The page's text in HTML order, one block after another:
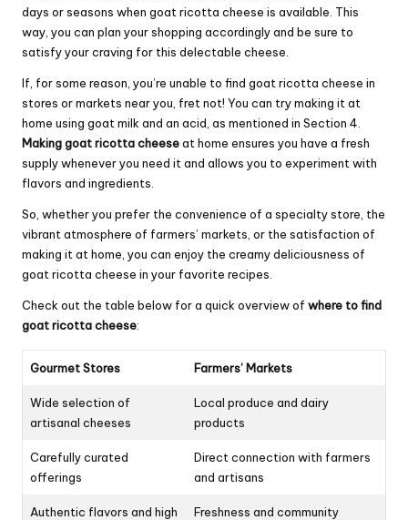
days or seasons when goat ricotta cheese is available. This
way, you can plan your shopping accordingly and be sure to
satisfy your craving for this delectable cheese.
If, for some reason, you’re unable to find goat ricotta cheese in
stores or markets near you, fret not! You can try making it at
home using goat milk and an acid, as mentioned in Section 4.
Making goat ricotta cheeseat home ensures you have a fresh
supply whenever you need it and allows you to experiment with
flavors and ingredients.
So, whether you prefer the convenience of a specialty store, the
vibrant atmosphere of farmers’ markets, or the satisfaction of
making it at home, you can enjoy the creamy deliciousness of
goat ricotta cheese in your favorite recipes.
Check out the table below for a quick overview of where to find
goat ricotta cheese:
Gourmet Stores Farmers’ Markets
Wide selection of
artisanal cheeses
Local produce and dairy
products
Carefully curated
offerings
Direct connection with farmers
and artisans
Authentic flavors and high Freshness and community